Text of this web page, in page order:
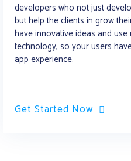
developers who not just
but help the clients in grow
have innovative ideas and
technology, so your users
app experience.
Get Started Now